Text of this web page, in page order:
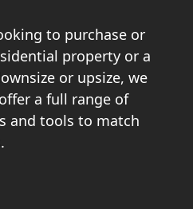
to purchase or
property or a
or upsize, we
a full range of
and tools to match